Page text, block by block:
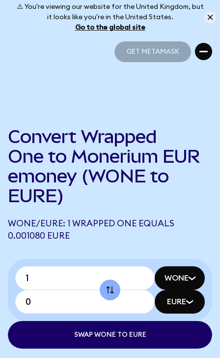
⚠️ You're viewing our website for the United Kingdom, but
it looks like you're in the United States.
Go to the global site
GET METAMASK
Convert Wrapped
One to Monerium EUR
emoney (WONE to
EURE)
WONE/EURE: 1 WRAPPED ONE EQUALS
0.001080 EURE
WONE
EURE
SWAP WONE TO EURE